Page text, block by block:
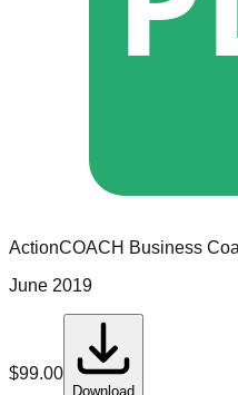
ActionCOACH Business
June 2019
$99.00
Download